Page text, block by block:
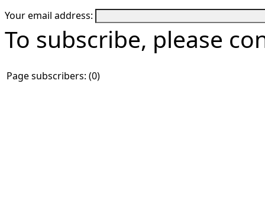
Your email address:
To subscribe, please
Page subscribers: (0)